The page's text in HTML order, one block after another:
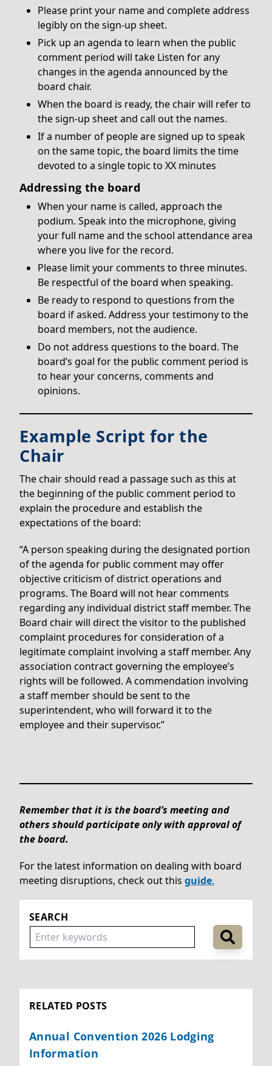
Please print your name and complete address
legibly on the sign-up sheet.
Pick up an agenda to learn when the public
comment period will take Listen for any
changes in the agenda announced by the
board chair.
When the board is ready, the chair will refer to
the sign-up sheet and call out the names.
If a number of people are signed up to speak
on the same topic, the board limits the time
devoted to a single topic to XX minutes
Addressing the board
When your name is called, approach the
podium. Speak into the microphone, giving
your full name and the school attendance area
where you live for the record.
Please limit your comments to three minutes.
Be respectful of the board when speaking.
Be ready to respond to questions from the
board if asked. Address your testimony to the
board members, not the audience.
Do not address questions to the board. The
board’s goal for the public comment period is
to hear your concerns, comments and
opinions.
Example Script for the
Chair
The chair should read a passage such as this at
the beginning of the public comment period to
explain the procedure and establish the
expectations of the board:
“A person speaking during the designated portion
of the agenda for public comment may offer
objective criticism of district operations and
programs. The Board will not hear comments
regarding any individual district staff member. The
Board chair will direct the visitor to the published
complaint procedures for consideration of a
legitimate complaint involving a staff member. Any
association contract governing the employee’s
rights will be followed. A commendation involving
a staff member should be sent to the
superintendent, who will forward it to the
employee and their supervisor.”
Remember that it is the board’s meeting and
others should participate only with approval of
the board.
For the latest information on dealing with board
meeting disruptions, check out this guide.
SEARCH
RELATED POSTS
Annual Convention 2026 Lodging
Information